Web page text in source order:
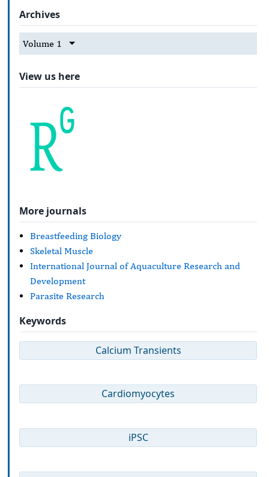
Archives
Volume 1
View us here
More journals
Breastfeeding Biology
Skeletal Muscle
International Journal of Aquaculture Research and
Development
Parasite Research
Keywords
Calcium Transients
Cardiomyocytes
iPSC